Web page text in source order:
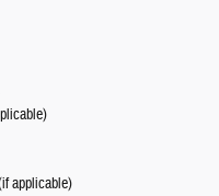
applicable)